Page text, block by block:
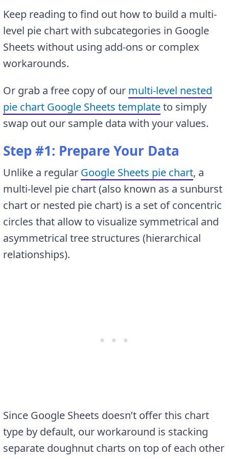
Keep reading to find out how to build a multi-
level pie chart with subcategories in Google
Sheets without using add-ons or complex
workarounds.
Or grab a free copy of our multi-level nested
pie chart Google Sheets templateto simply
swap out our sample data with your values.
Step #1: Prepare Your Data
Unlike a regular Google Sheets pie chart, a
multi-level pie chart (also known as a sunburst
chart or nested pie chart) is a set of concentric
circles that allow to visualize symmetrical and
asymmetrical tree structures (hierarchical
relationships).
Since Google Sheets doesn’t offer this chart
type by default, our workaround is stacking
separate doughnut charts on top of each other